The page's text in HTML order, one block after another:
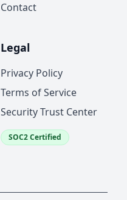
Contact
Legal
Privacy Policy
Terms of Service
Security Trust Center
SOC2 Certified